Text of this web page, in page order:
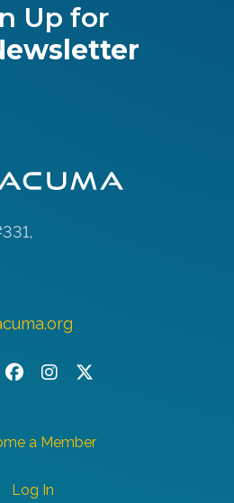
Up for
Facebook
InstagramTwitter/X
a Member
Log In